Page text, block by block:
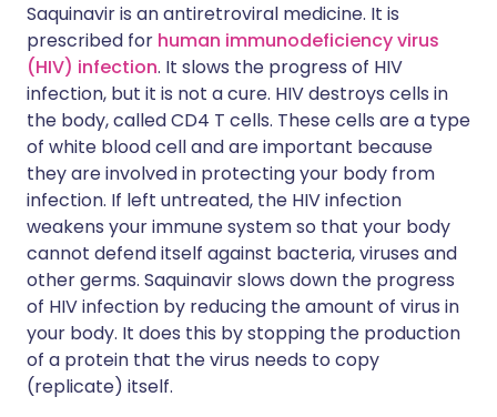
Saquinavir is an antiretroviral medicine. It is
prescribed for human immunodeficiency virus
(HIV) infection. It slows the progress of HIV
infection, but it is not a cure. HIV destroys cells in
the body, called CD4 T cells. These cells are a type
of white blood cell and are important because
they are involved in protecting your body from
infection. If left untreated, the HIV infection
weakens your immune system so that your body
cannot defend itself against bacteria, viruses and
other germs. Saquinavir slows down the progress
of HIV infection by reducing the amount of virus in
your body. It does this by stopping the production
of a protein that the virus needs to copy
(replicate) itself.